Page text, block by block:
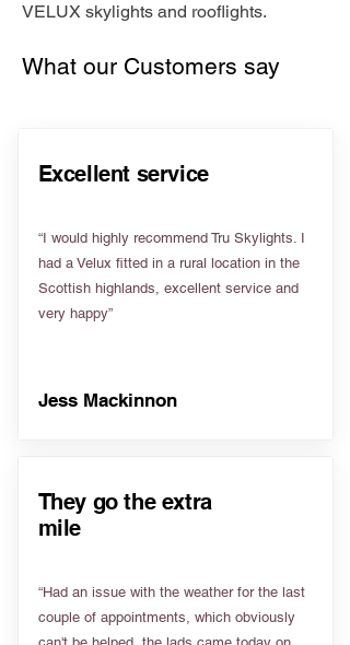
VELUX skylights and rooflights.
What our Customers say
Excellent service
“I would highly recommend Tru Skylights. I
had a Velux fitted in a rural location in the
Scottish highlands, excellent service and
very happy”
Jess Mackinnon
They go the extra
mile
“Had an issue with the weather for the last
couple of appointments, which obviously